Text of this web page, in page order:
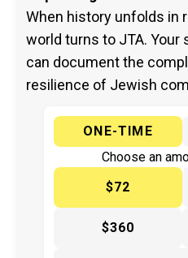
When history unfolds in
world turns to JTA. Your
can document the
resilience of Jewish
ONE-TIME
Choose an
$72
$360